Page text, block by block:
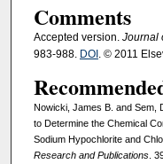
Comments
Accepted version. Journal
983-988. DOI . © 2011
Nowicki, James B. and Sem,
to Determine the Chemical
Sodium Hypochlorite and
Research and Publications.